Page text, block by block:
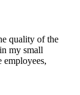
quality of the
my small
employees,